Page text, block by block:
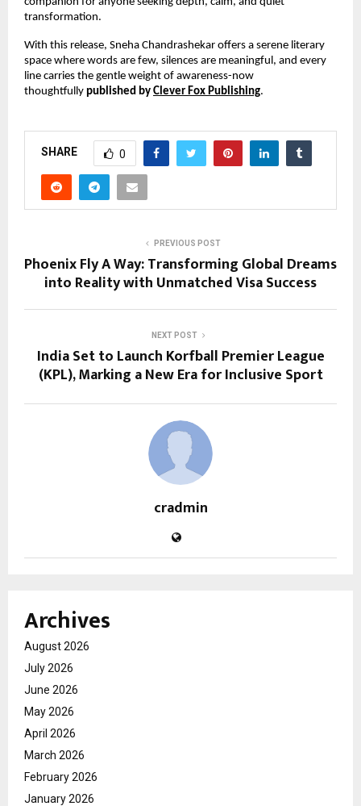
transformation.
With this release, Sneha Chandrashekar offers a serene literary
space where words are few, silences are meaningful, and every
line carries the gentle weight of awareness-now
thoughtfully published by Clever Fox Publishing.
SHARE 0
PREVIOUS POST
Phoenix Fly A Way: Transforming Global Dreams
into Reality with Unmatched Visa Success
NEXT POST
India Set to Launch Korfball Premier League
(KPL), Marking a New Era for Inclusive Sport
cradmin
Archives
August 2026
July 2026
June 2026
May 2026
April 2026
March 2026
February 2026
January 2026